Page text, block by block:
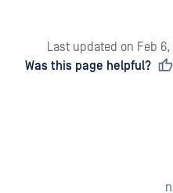
Last updated on Feb
Was this page helpful?